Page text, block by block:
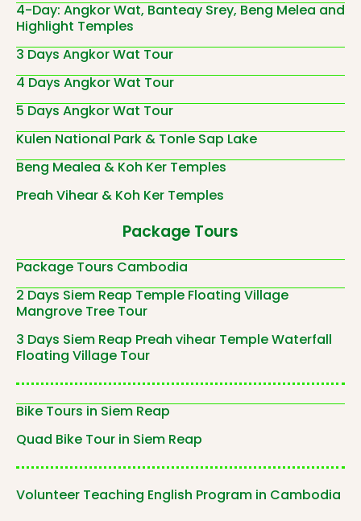
4-Day: Angkor Wat, Banteay Srey, Beng Melea and
Highlight Temples
3 Days Angkor Wat Tour
4 Days Angkor Wat Tour
5 Days Angkor Wat Tour
Kulen National Park & Tonle Sap Lake
Beng Mealea & Koh Ker Temples
Preah Vihear & Koh Ker Temples
Package Tours
Package Tours Cambodia
2 Days Siem Reap Temple Floating Village
Mangrove Tree Tour
3 Days Siem Reap Preah vihear Temple Waterfall
Floating Village Tour
Bike Tours in Siem Reap
Quad Bike Tour in Siem Reap
Volunteer Teaching English Program in Cambodia